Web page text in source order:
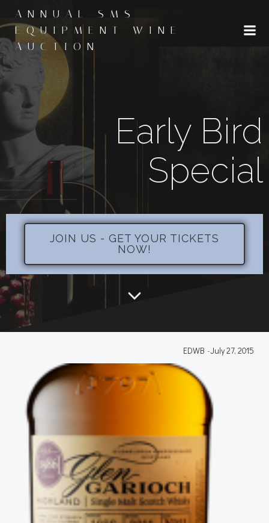
content
ANNUAL SMS
EQUIPMENT WINE
AUCTION
Early Bird
Special
JOIN US - GET YOUR TICKETS
NOW!
EDWB -July 27, 2015